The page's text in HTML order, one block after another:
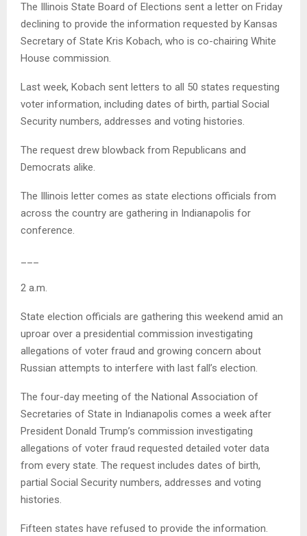
The Illinois State Board of Elections sent a letter on Friday
declining to provide the information requested by Kansas
Secretary of State Kris Kobach, who is co-chairing White
House commission.
Last week, Kobach sent letters to all 50 states requesting
voter information, including dates of birth, partial Social
Security numbers, addresses and voting histories.
The request drew blowback from Republicans and
Democrats alike.
The Illinois letter comes as state elections officials from
across the country are gathering in Indianapolis for
conference.
2 a.m.
State election officials are gathering this weekend amid an
uproar over a presidential commission investigating
allegations of voter fraud and growing concern about
Russian attempts to interfere with last fall’s election.
The four-day meeting of the National Association of
Secretaries of State in Indianapolis comes a week after
President Donald Trump’s commission investigating
allegations of voter fraud requested detailed voter data
from every state. The request includes dates of birth,
partial Social Security numbers, addresses and voting
histories.
Fifteen states have refused to provide the information.